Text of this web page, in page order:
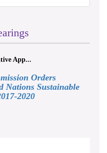
...
Orders
Nations Sustainable
2020